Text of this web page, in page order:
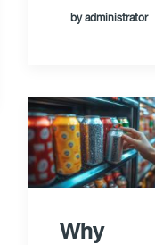
by administrator
Why